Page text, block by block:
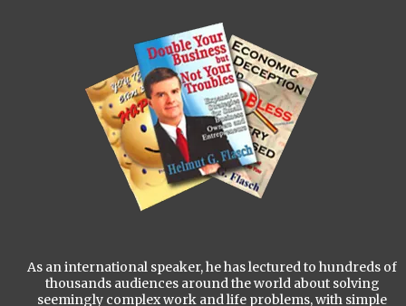
As an international speaker, he has lectured to hundreds of
thousands audiences around the world about solving
seemingly complex work and life problems, with simple